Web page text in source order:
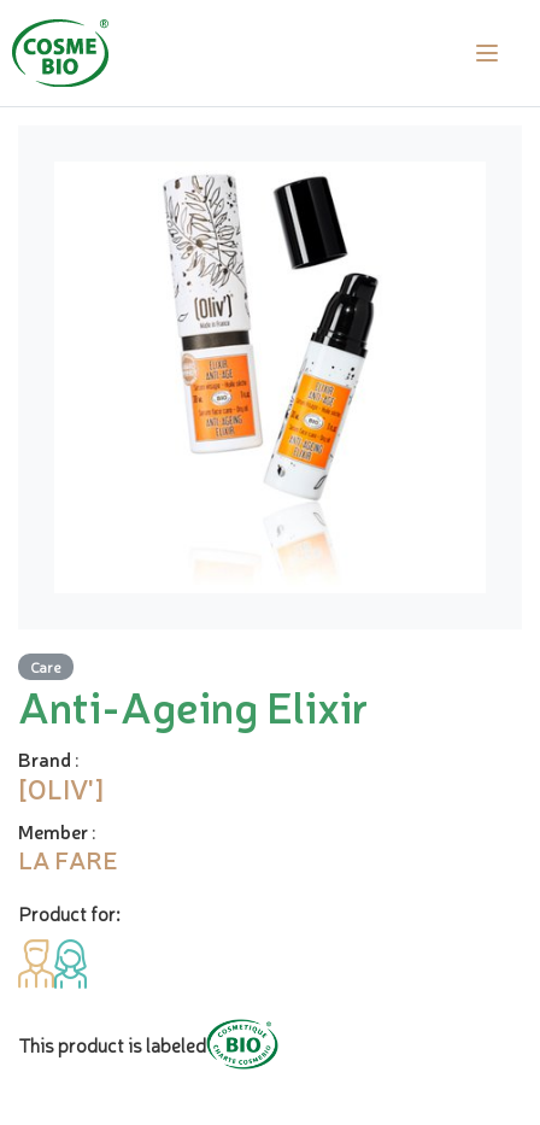
Care
Anti-Ageing Elixir
Brand :
[OLIV']
Member:
LA FARE
Product for:
This product is labeled